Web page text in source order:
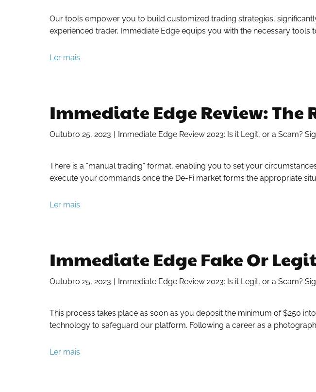
Our tools empower you to build customized trading strategies,
experienced trader, Immediate Edge equips you with the necessary tools
Ler mais
Immediate Edge Review: The
Outubro 25, 2023 Immediate Edge Review 2023: Is it Legit, or a Scam?
There is a “manual trading” format, enabling you to set your
execute your commands once the De-Fi market forms the appropriate
Ler mais
Immediate Edge Fake Or
Outubro 25, 2023 Immediate Edge Review 2023: Is it Legit, or a Scam?
This process takes place as soon as you deposit the minimum of $250
technology to safeguard our platform. Following a career as a
Ler mais